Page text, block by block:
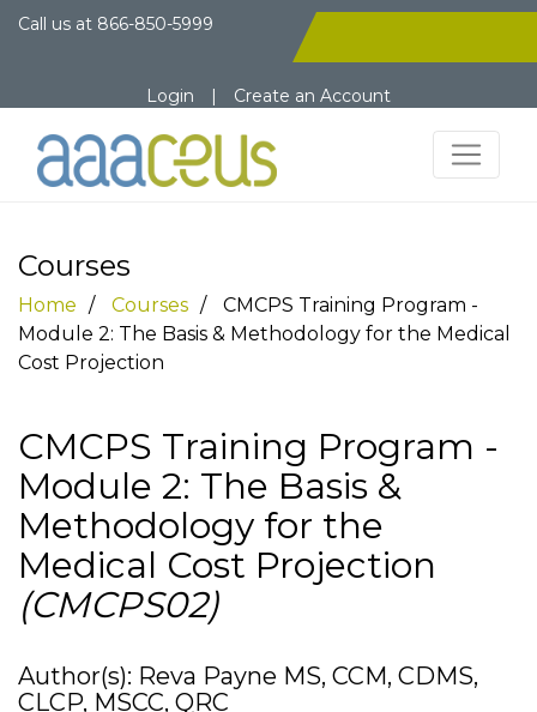
Call us at 866-850-5999
Login | Create an Account
Courses
Home Courses
CMCPS Training Program -
Module 2: The Basis & Methodology for the Medical
Cost Projection
CMCPS Training Program -
Module 2: The Basis &
Methodology for the
Medical Cost Projection
(CMCPS02)
Author(s): Reva Payne MS, CCM, CDMS,
CLCP, MSCC, QRC